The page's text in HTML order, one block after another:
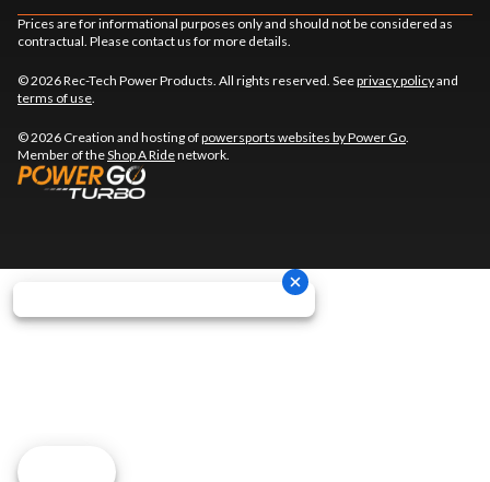
Prices are for informational purposes only and should not be considered as
contractual. Please contact us for more details.
© 2026 Rec-Tech Power Products. All rights reserved. Seeprivacy policyand
terms of use.
© 2026 Creation and hosting ofpowersports websites by Power Go.
Member of theShop A Ridenetwork.